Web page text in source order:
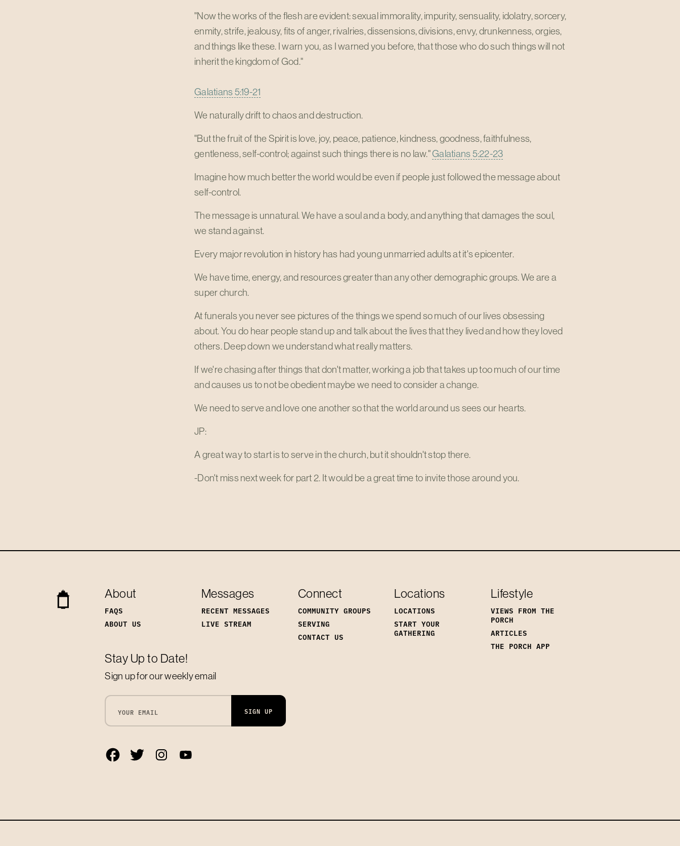
"Now the works of the flesh are evident: sexual immorality, impurity, sensuality, idolatry, sorcery,
enmity, strife, jealousy, fits of anger, rivalries, dissensions, divisions, envy, drunkenness, orgies,
and things like these. I warn you, as I warned you before, that those who do such things will not
inherit the kingdom of God."
Galatians 5:19-21
We naturally drift to chaos and destruction.
"But the fruit of the Spirit is love, joy, peace, patience, kindness, goodness, faithfulness,
gentleness, self-control; against such things there is no law."Galatians 5:22-23
Imagine how much better the world would be even if people just followed the message about
self-control.
The message is unnatural. We have a soul and a body, and anything that damages the soul,
we stand against.
Every major revolution in history has had young unmarried adults at it's epicenter.
We have time, energy, and resources greater than any other demographic groups. We are a
super church.
At funerals you never see pictures of the things we spend so much of our lives obsessing
about. You do hear people stand up and talk about the lives that they lived and how they loved
others. Deep down we understand what really matters.
If we're chasing after things that don't matter, working a job that takes up too much of our time
and causes us to not be obedient maybe we need to consider a change.
We need to serve and love one another so that the world around us sees our hearts.
JP:
A great way to start is to serve in the church, but it shouldn't stop there.
-Don't miss next week for part 2. It would be a great time to invite those around you.
About
FAQS
ABOUT US
Messages
RECENT MESSAGES
LIVE STREAM
Connect
COMMUNITY GROUPS
SERVING
CONTACT US
Locations
LOCATIONS
START YOUR
GATHERING
Lifestyle
VIEWS FROM THE
PORCH
ARTICLES
THE PORCH APP
Stay Up to Date!
Sign up for our weekly email
SIGN UP